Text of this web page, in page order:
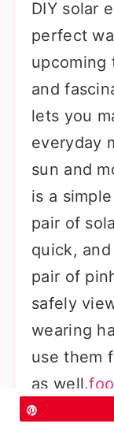
DIY solar
perfect
upcoming
and
lets you
everyday
sun and
is a
pair of
quick,
pair of
safely
wearing
use them
as well.